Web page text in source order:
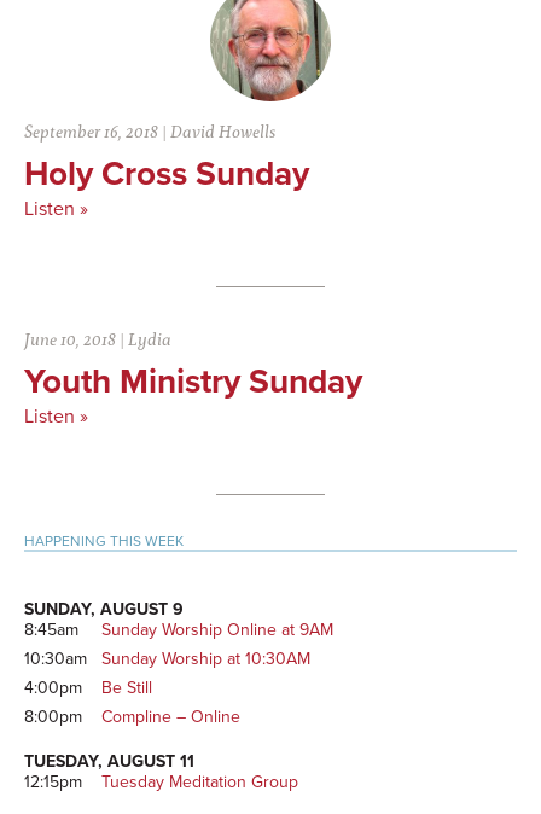
September 16, 2018 |David Howells
Holy Cross Sunday
Listen »
June 10, 2018 |Lydia
Youth Ministry Sunday
Listen »
Primary
HAPPENING THIS WEEK
SUNDAY, AUGUST 9
8:45am
Sunday Worship Online at 9AM
10:30am
Sunday Worship at 10:30AM
4:00pm
Be Still
8:00pm
Compline – Online
TUESDAY, AUGUST 11
12:15pm
Tuesday Meditation Group